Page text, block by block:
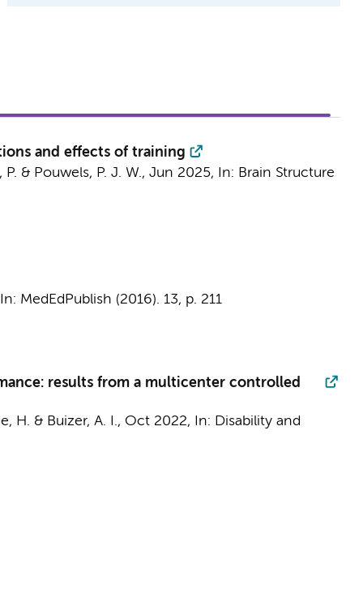
and effects of training
P. & Pouwels, P. J. W., Jun 2025, In: Brain Structure
In: MedEdPublish (2016). 13, p. 211
results from a multicenter controlled
H. & Buizer, A. I., Oct 2022, In: Disability and